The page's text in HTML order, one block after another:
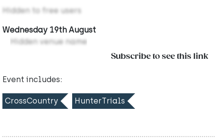
Hidden to free users
Wednesday 19th August
Hidden venue name
Subscribe to see this link
Event includes:
CrossCountry HunterTrials